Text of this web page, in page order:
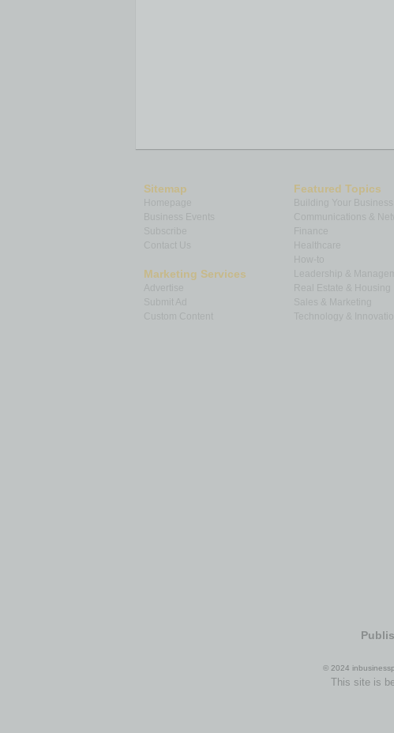
Sitemap
Homepage
Subscribe
Contact Us
Marketing Services
Submit Ad
Custom Content
Featured Topics
Building Your Business
Communications &
How-to
Leadership &
Real Estate & Housing
Technology & Innovation
© 2024
This site is